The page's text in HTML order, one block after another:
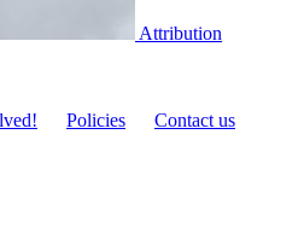
Attribution
Policies
Contact us